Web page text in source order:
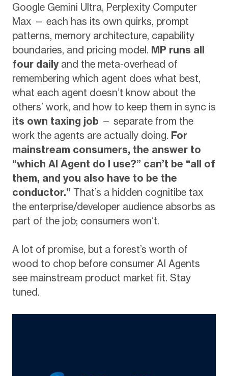
Google Gemini Ultra, Perplexity Computer
Max — each has its own quirks, prompt
patterns, memory architecture, capability
boundaries, and pricing model. MP runs all
four dailyand the meta-overhead of
remembering which agent does what best,
what each agent doesn’t know about the
others’ work, and how to keep them in sync is
its own taxing job — separate from the
work the agents are actually doing. For
mainstream consumers, the answer to
“which AI Agent do I use?” can’t be “all of
them, and you also have to be the
conductor.” That’s a hidden cognitibe tax
the enterprise/developer audience absorbs as
part of the job; consumers won’t.
A lot of promise, but a forest’s worth of
wood to chop before consumer AI Agents
see mainstream product market fit. Stay
tuned.